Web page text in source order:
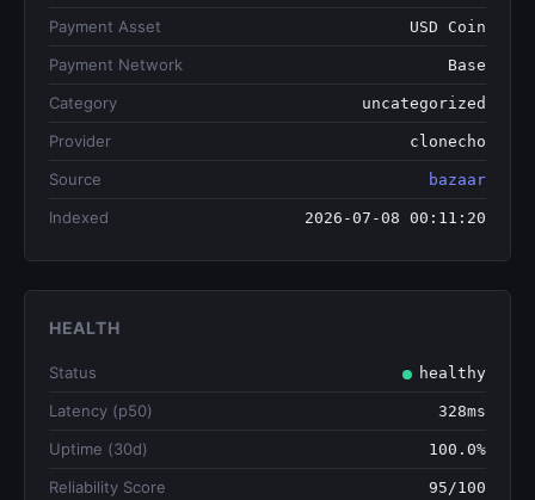
Payment Asset USD Coin
Payment Network Base
Category uncategorized
Provider clonecho
Source bazaar
Indexed 2026-07-08 00:11:20
HEALTH
Status healthy
Latency (p50) 328ms
Uptime (30d) 100.0%
Reliability Score 95/100